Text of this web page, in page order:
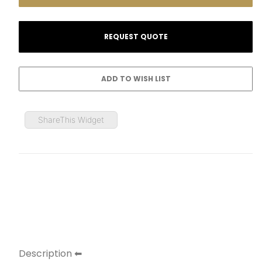
ShareThis Widget
Description